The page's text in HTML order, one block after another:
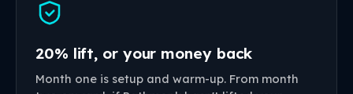
20% lift, or your money back
Month one is setup and warm-up. From month